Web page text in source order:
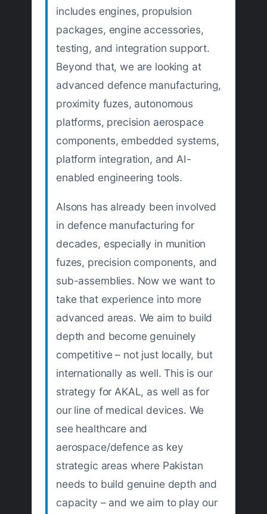
includes engines, propulsion
packages, engine accessories,
testing, and integration support.
Beyond that, we are looking at
advanced defence manufacturing,
proximity fuzes, autonomous
platforms, precision aerospace
components, embedded systems,
platform integration, and AI-
enabled engineering tools.
Alsons has already been involved
in defence manufacturing for
decades, especially in munition
fuzes, precision components, and
sub-assemblies. Now we want to
take that experience into more
advanced areas. We aim to build
depth and become genuinely
competitive – not just locally, but
internationally as well. This is our
strategy for AKAL, as well as for
our line of medical devices. We
see healthcare and
aerospace/defence as key
strategic areas where Pakistan
needs to build genuine depth and
capacity – and we aim to play our